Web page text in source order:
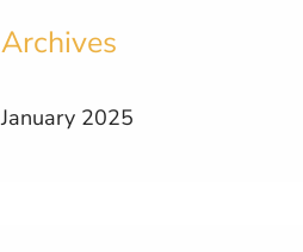
Archives
January 2025